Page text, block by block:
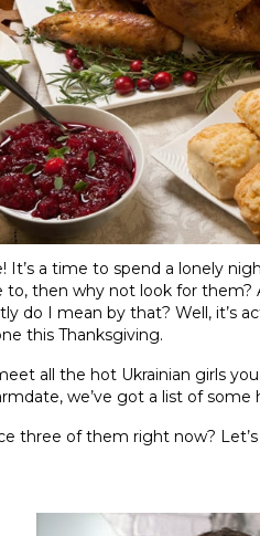
It’s a time to spend a lonely
then why not look for
do I mean by that? Well, it’s
this Thanksgiving.
all the hot Ukrainian girls
we’ve got a list of
three of them right now?